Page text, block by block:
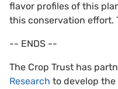
flavor profiles of this
this conservation effort.
-- ENDS --
The Crop Trust has
Research to develop the